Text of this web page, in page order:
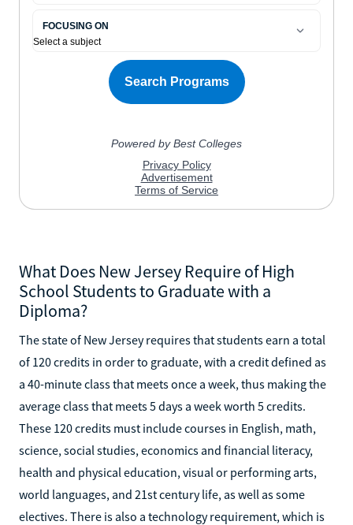
What Does New Jersey Require of High
School Students to Graduate with a
Diploma?
The state of New Jersey requires that students earn a total
of 120 credits in order to graduate, with a credit defined as
a 40-minute class that meets once a week, thus making the
average class that meets 5 days a week worth 5 credits.
These 120 credits must include courses in English, math,
science, social studies, economics and financial literacy,
health and physical education, visual or performing arts,
world languages, and 21st century life, as well as some
electives. There is also a technology requirement, which is